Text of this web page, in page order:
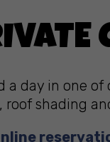
day in one of
roof shading